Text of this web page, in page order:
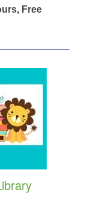
, Free